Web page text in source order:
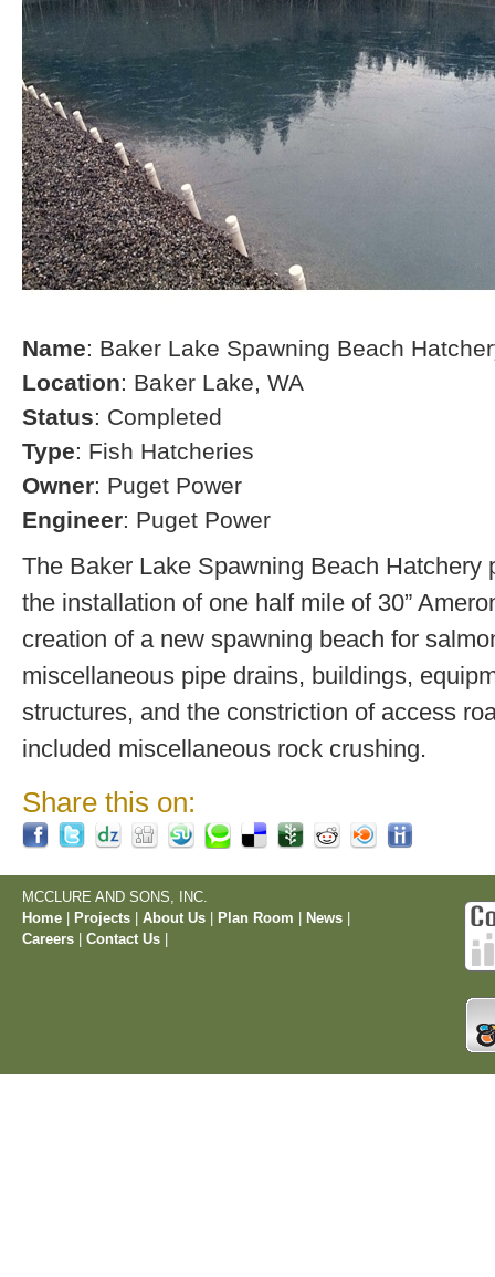
Name: Baker Lake Spawning Beach
Location: Baker Lake, WA
Status: Completed
Type: Fish Hatcheries
Owner: Puget Power
Engineer: Puget Power
The Baker Lake Spawning Beach Hatchery
the installation of one half mile of 30”
creation of a new spawning beach for
miscellaneous pipe drains, buildings,
structures, and the constriction of access
included miscellaneous rock crushing.
Share this on:
MCCLURE AND SONS, INC.
Home
Projects About Us Plan Room News
Careers
Contact Us